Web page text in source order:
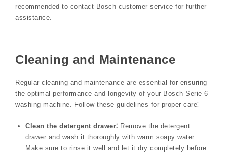
recommended to contact Bosch customer service for further
assistance.
Cleaning and Maintenance
Regular cleaning and maintenance are essential for ensuring
the optimal performance and longevity of your Bosch Serie 6
washing machine. Follow these guidelines for proper care⁚
Clean the detergent drawer⁚ Remove the detergent
drawer and wash it thoroughly with warm soapy water.
Make sure to rinse it well and let it dry completely before